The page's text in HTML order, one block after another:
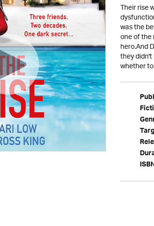
Their rise
was the
one of
hero.And
they
whether